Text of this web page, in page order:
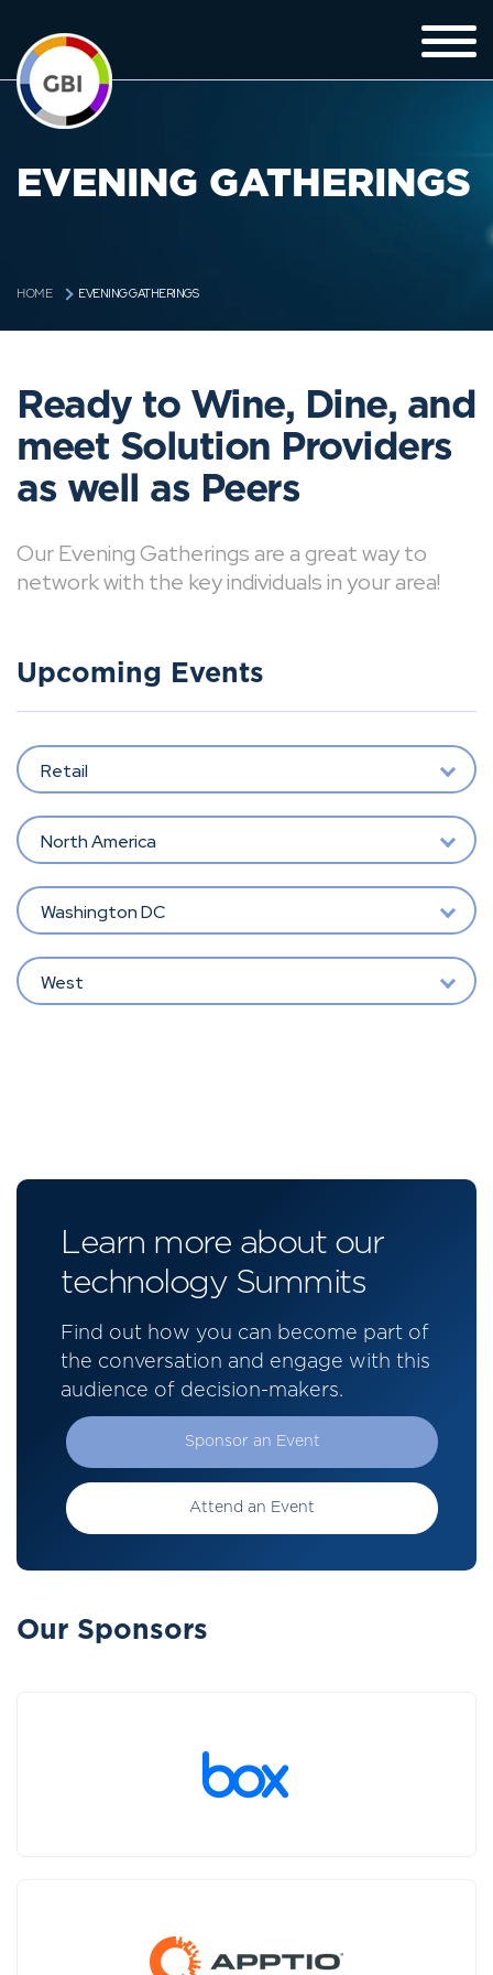
EVENING GATHERINGS
HOME EVENING GATHERINGS
Ready to Wine, Dine, and
meet Solution Providers
as well as Peers
Our Evening Gatherings are a great way to
network with the key individuals in your area!
Upcoming Events
Retail
North America
Washington DC
West
Learn more about our
technology Summits
Find out how you can become part of
the conversation and engage with this
audience of decision-makers.
Sponsor an Event
Attend an Event
Our Sponsors